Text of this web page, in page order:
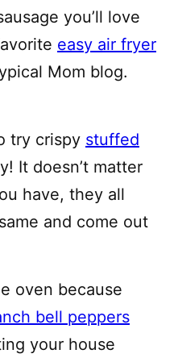
you’ll love
easy air fryer
Mom blog.
try crispy stuffed
It doesn’t matter
have, they all
and come out
oven because
bell peppers
your house